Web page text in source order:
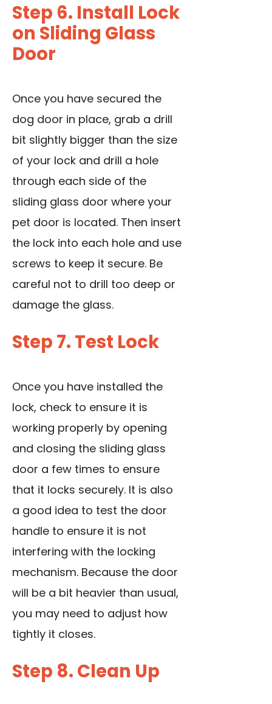
Step 6. Install Lock
on Sliding Glass
Door
Once you have secured the
dog door in place, grab a drill
bit slightly bigger than the size
of your lock and drill a hole
through each side of the
sliding glass door where your
pet door is located. Then insert
the lock into each hole and use
screws to keep it secure. Be
careful not to drill too deep or
damage the glass.
Step 7. Test Lock
Once you have installed the
lock, check to ensure it is
working properly by opening
and closing the sliding glass
door a few times to ensure
that it locks securely. It is also
a good idea to test the door
handle to ensure it is not
interfering with the locking
mechanism. Because the door
will be a bit heavier than usual,
you may need to adjust how
tightly it closes.
Step 8. Clean Up